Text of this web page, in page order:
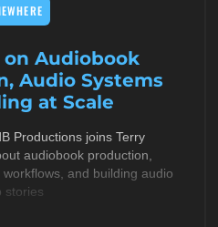
on Audiobook
Audio Systems
at Scale
Productions joins Terry
audiobook production,
and building audio
stories